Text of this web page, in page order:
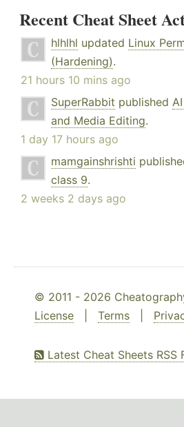
Recent Cheat Sheet
hlhlhl updated Linux
(Hardening).
21 hours 10 mins ago
SuperRabbit published
and Media Editing.
1 day 17 hours ago
mamgainshrishti
class 9.
2 weeks 2 days ago
© 2011 - 2026
License
Terms
Latest Cheat Sheets RSS